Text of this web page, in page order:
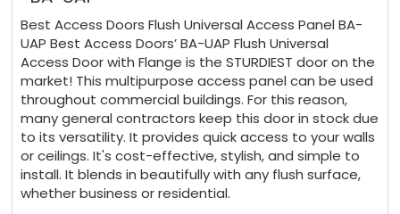
$194 + 5 days
2 x Slide Latches $96 + 5 days
2 x Mortise Deadbolt Locks (no cylinder)
$348 + 5 days
2 x Mortise Deadbolt Locks (with cylinder)
Best Access Doors Flush Universal Access Panel BA-
UAP Best Access Doors’ BA-UAP Flush Universal
Access Door with Flange is the STURDIEST door on the
market! This multipurpose access panel can be used
throughout commercial buildings. For this reason,
many general contractors keep this door in stock due
to its versatility. It provides quick access to your walls
or ceilings. It's cost-effective, stylish, and simple to
install. It blends in beautifully with any flush surface,
whether business or residential.